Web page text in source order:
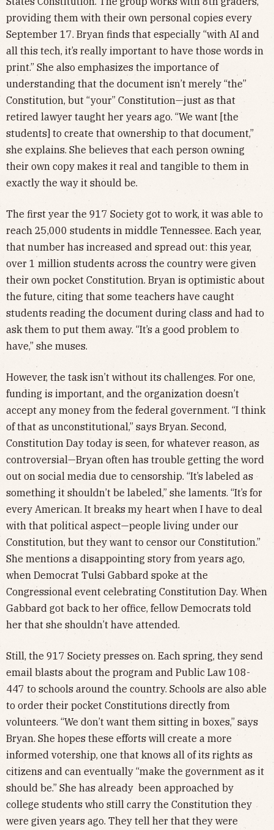
providing them with their own personal copies every
September 17. Bryan finds that especially “with AI and
all this tech, it’s really important to have those words in
print.” She also emphasizes the importance of
understanding that the document isn’t merely “the”
Constitution, but “your” Constitution—just as that
retired lawyer taught her years ago. “We want [the
students] to create that ownership to that document,”
she explains. She believes that each person owning
their own copy makes it real and tangible to them in
exactly the way it should be.
The first year the 917 Society got to work, it was able to
reach 25,000 students in middle Tennessee. Each year,
that number has increased and spread out: this year,
over 1 million students across the country were given
their own pocket Constitution. Bryan is optimistic about
the future, citing that some teachers have caught
students reading the document during class and had to
ask them to put them away. “It’s a good problem to
have,” she muses.
However, the task isn’t without its challenges. For one,
funding is important, and the organization doesn’t
accept any money from the federal government. “I think
of that as unconstitutional,” says Bryan. Second,
Constitution Day today is seen, for whatever reason, as
controversial—Bryan often has trouble getting the word
out on social media due to censorship. “It’s labeled as
something it shouldn’t be labeled,” she laments. “It’s for
every American. It breaks my heart when I have to deal
with that political aspect—people living under our
Constitution, but they want to censor our Constitution.”
She mentions a disappointing story from years ago,
when Democrat Tulsi Gabbard spoke at the
Congressional event celebrating Constitution Day. When
Gabbard got back to her office, fellow Democrats told
her that she shouldn’t have attended.
Still, the 917 Society presses on. Each spring, they send
email blasts about the program and Public Law 108-
447 to schools around the country. Schools are also able
to order their pocket Constitutions directly from
volunteers. “We don’t want them sitting in boxes,” says
Bryan. She hopes these efforts will create a more
informed votership, one that knows all of its rights as
citizens and can eventually “make the government as it
should be.” She has already been approached by
college students who still carry the Constitution they
were given years ago. They tell her that they were